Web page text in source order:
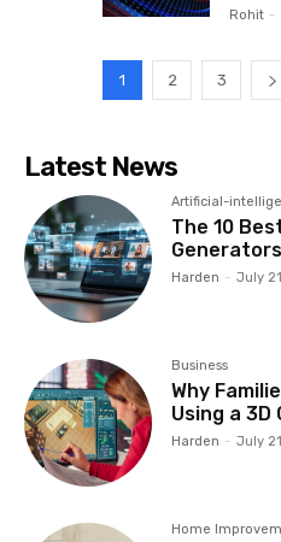
Rohit -
1 2 3
Latest News
Artificial-
The 10
Harden - July
Business
Why
Using a
Harden - July
Home